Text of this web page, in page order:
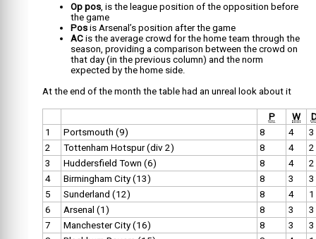
Op pos , is the league position of the opposition before
the game
Pos is Arsenal’s position after the game
AC is the average crowd for the home team through the
season, providing a comparison between the crowd on
that day (in the previous column) and the norm
expected by the home side.
At the end of the month the table had an unreal look about it
P W
1
Portsmouth (9) 8 4
3
2
Tottenham Hotspur (div 2) 8 4
2
3
Huddersfield Town (6) 8 4
2
4
Birmingham City (13) 8 3
3
5
Sunderland (12) 8 4
1
6
Arsenal (1) 8 3
3
7
Manchester City (16) 8 3
3